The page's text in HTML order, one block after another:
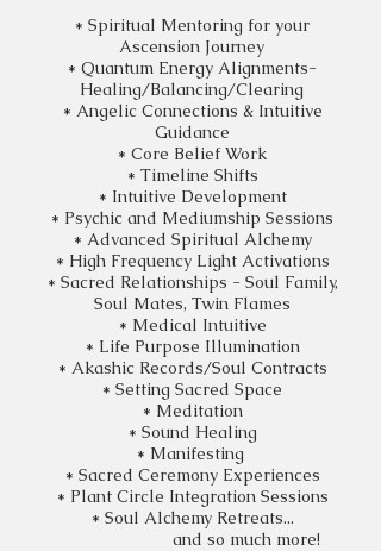
* Spiritual Mentoring for your
Ascension Journey
* Quantum Energy Alignments-
Healing/Balancing/Clearing
* Angelic Connections & Intuitive
Guidance
* Core Belief Work
* Timeline Shifts
* Intuitive Development
* Psychic and Mediumship Sessions
* Advanced Spiritual Alchemy
* High Frequency Light Activations
* Sacred Relationships - Soul Family,
Soul Mates, Twin Flames
* Medical Intuitive
* Life Purpose Illumination
* Akashic Records/Soul Contracts
* Setting Sacred Space
* Meditation
* Sound Healing
* Manifesting
* Sacred Ceremony Experiences
* Plant Circle Integration Sessions
* Soul Alchemy Retreats...
and so much more!